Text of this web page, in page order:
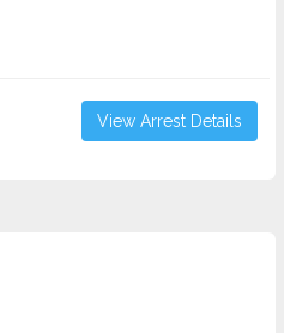
View Arrest Details